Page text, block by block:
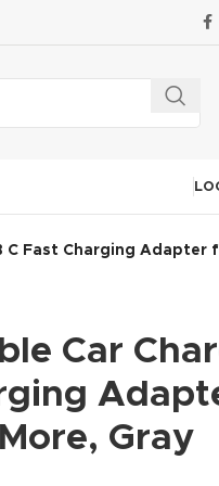
C Fast Charging Adapter
Car
Gray